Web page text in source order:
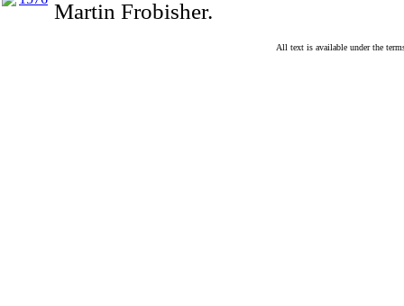
Martin Frobisher.
All text is available under the